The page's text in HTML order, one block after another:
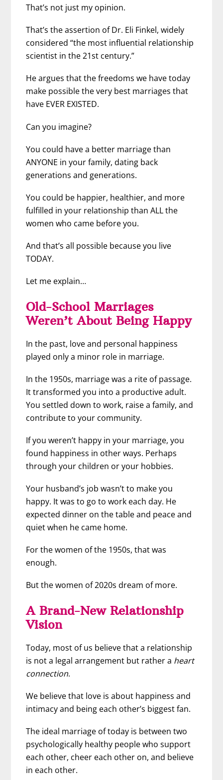
That’s not just my opinion.
That’s the assertion of Dr. Eli Finkel, widely
considered “the most influential relationship
scientist in the 21st century.”
He argues that the freedoms we have today
make possible the very best marriages that
have EVER EXISTED.
Can you imagine?
You could have a better marriage than
ANYONE in your family, dating back
generations and generations.
You could be happier, healthier, and more
fulfilled in your relationship than ALL the
women who came before you.
And that’s all possible because you live
TODAY.
Let me explain…
Old-School Marriages
Weren’t About Being Happy
In the past, love and personal happiness
played only a minor role in marriage.
In the 1950s, marriage was a rite of passage.
It transformed you into a productive adult.
You settled down to work, raise a family, and
contribute to your community.
If you weren’t happy in your marriage, you
found happiness in other ways. Perhaps
through your children or your hobbies.
Your husband’s job wasn’t to make you
happy. It was to go to work each day. He
expected dinner on the table and peace and
quiet when he came home.
For the women of the 1950s, that was
enough.
But the women of 2020s dream of more.
A Brand-New Relationship
Vision
Today, most of us believe that a relationship
is not a legal arrangement but rather a heart
connection.
We believe that love is about happiness and
intimacy and being each other’s biggest fan.
The ideal marriage of today is between two
psychologically healthy people who support
each other, cheer each other on, and believe
in each other.